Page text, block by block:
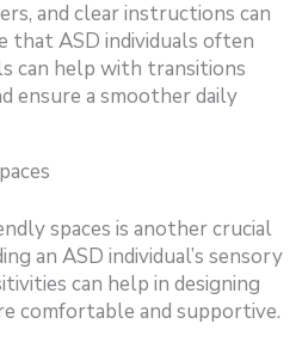
and clear instructions can
that ASD individuals often
can help with transitions
ensure a smoother daily
spaces is another crucial
an ASD individual’s sensory
can help in designing
comfortable and supportive.